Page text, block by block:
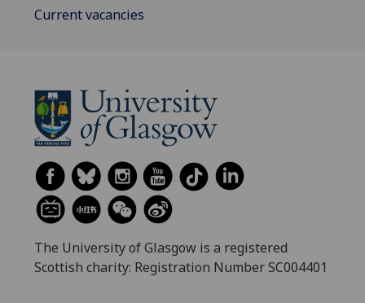
Current vacancies
The University of Glasgow is a registered
Scottish charity: Registration Number SC004401